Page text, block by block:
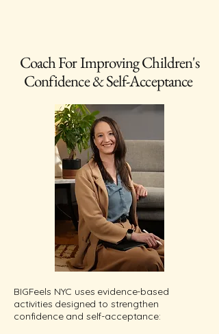
Coach For Improving Children's
Confidence & Self-Acceptance
BIGFeels NYC uses evidence-based
activities designed to strengthen
confidence and self-acceptance: